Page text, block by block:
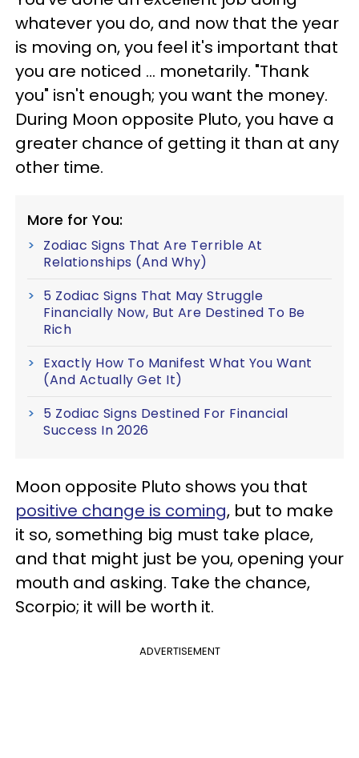
whatever you do, and now that the year
is moving on, you feel it's important that
you are noticed ... monetarily. "Thank
you" isn't enough; you want the money.
During Moon opposite Pluto, you have a
greater chance of getting it than at any
other time.
More for You:
Zodiac Signs That Are Terrible At
Relationships (And Why)
5 Zodiac Signs That May Struggle
Financially Now, But Are Destined To Be
Rich
Exactly How To Manifest What You Want
(And Actually Get It)
5 Zodiac Signs Destined For Financial
Success In 2026
Moon opposite Pluto shows you that
positive change is coming, but to make
it so, something big must take place,
and that might just be you, opening your
mouth and asking. Take the chance,
Scorpio; it will be worth it.
ADVERTISEMENT